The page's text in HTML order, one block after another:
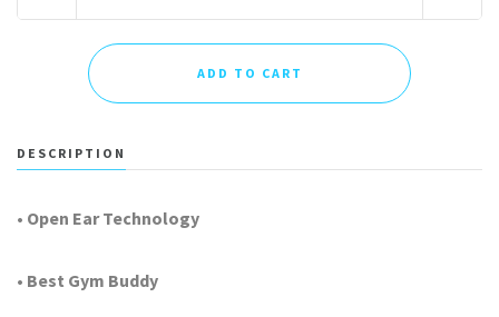
DESCRIPTION
• Open Ear Technology
• Best Gym Buddy